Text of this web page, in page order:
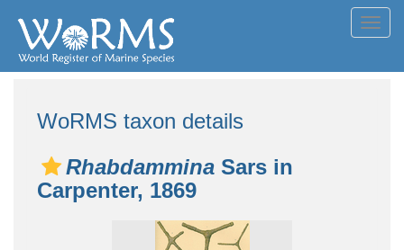
WoRMS taxon details
Rhabdammina Sars in
Carpenter, 1869